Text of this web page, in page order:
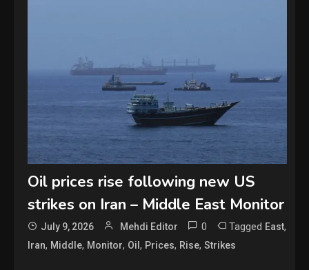
Oil prices rise following new US
strikes on Iran – Middle East Monitor
July 9, 2026 Mehdi Editor 0 Tagged East,
Iran, Middle, Monitor, Oil, Prices, Rise,Strikes